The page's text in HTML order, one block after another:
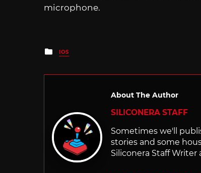
microphone.
Posted
in
IOS
About The Author
SILICONERA STAFF
Sometimes we'll
stories and some
Siliconera Staff Writer